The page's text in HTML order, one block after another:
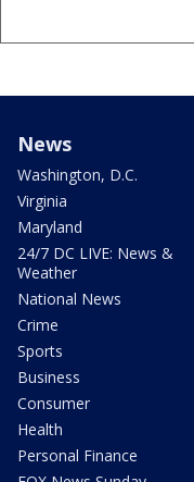
News
Washington, D.C.
Virginia
Maryland
24/7 DC LIVE: News &
Weather
National News
Crime
Sports
Business
Consumer
Health
Personal Finance